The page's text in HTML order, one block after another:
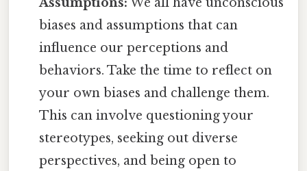
biases and assumptions that can
influence our perceptions and
behaviors. Take the time to reflect on
your own biases and challenge them.
This can involve questioning your
stereotypes, seeking out diverse
perspectives, and being open to